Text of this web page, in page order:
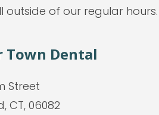
outside of our regular hours.
Town Dental
Street
CT, 06082